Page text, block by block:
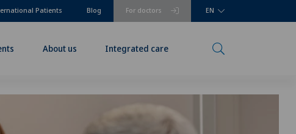
For doctors
Patients Blog EN
About us Integrated care